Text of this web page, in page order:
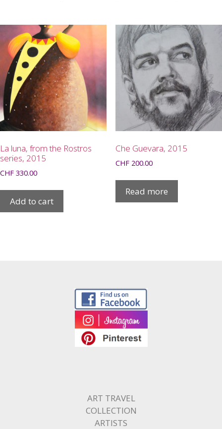
La luna, from the Rostros
series, 2015
CHF 330.00
Add to cart
Che Guevara, 2015
CHF200.00
Read more
ART TRAVEL
COLLECTION
ARTISTS